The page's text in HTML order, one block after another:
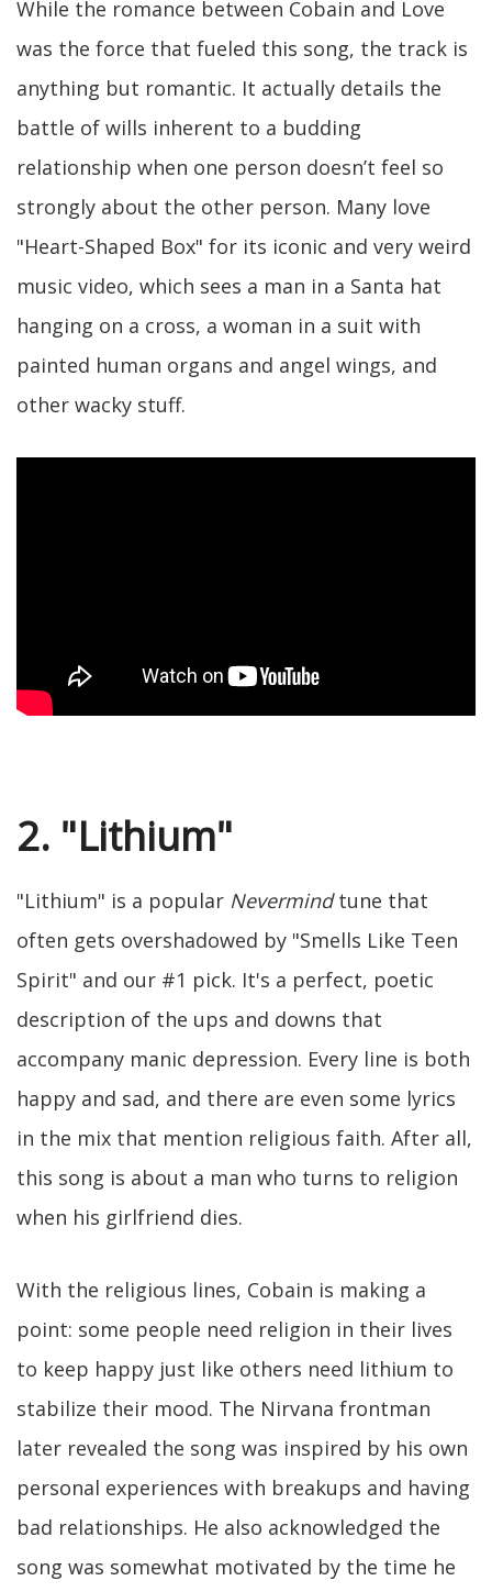
While the romance between Cobain and Love
was the force that fueled this song, the track is
anything but romantic. It actually details the
battle of wills inherent to a budding
relationship when one person doesn’t feel so
strongly about the other person. Many love
"Heart-Shaped Box" for its iconic and very weird
music video, which sees a man in a Santa hat
hanging on a cross, a woman in a suit with
painted human organs and angel wings, and
other wacky stuff.
2. "Lithium"
"Lithium" is a popular Nevermindtune that
often gets overshadowed by "Smells Like Teen
Spirit" and our #1 pick. It's a perfect, poetic
description of the ups and downs that
accompany manic depression. Every line is both
happy and sad, and there are even some lyrics
in the mix that mention religious faith. After all,
this song is about a man who turns to religion
when his girlfriend dies.
With the religious lines, Cobain is making a
point: some people need religion in their lives
to keep happy just like others need lithium to
stabilize their mood. The Nirvana frontman
later revealed the song was inspired by his own
personal experiences with breakups and having
bad relationships. He also acknowledged the
song was somewhat motivated by the time he